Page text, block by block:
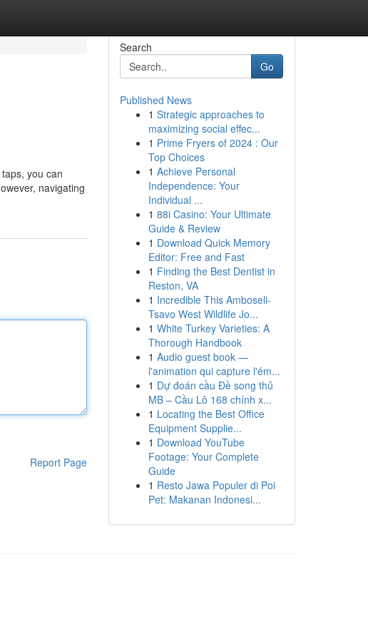
you can
navigating
Report Page
Search
Go
Published News
1 Strategic approaches to
maximizing social effec...
1 Prime Fryers of 2024 : Our
Top Choices
1 Achieve Personal
Independence: Your
Individual ...
1 88i Casino: Your Ultimate
Guide & Review
1 Download Quick Memory
Editor: Free and Fast
1 Finding the Best Dentist in
Reston, VA
1 Incredible This Amboseli-
Tsavo West Wildlife Jo...
1 White Turkey Varieties: A
Thorough Handbook
1 Audio guest book —
l'animation qui capture l'ém...
1 Dự đoán cầu Đề song thủ
MB – Cầu Lô 168 chính x...
1 Locating the Best Office
Equipment Supplie...
1 Download YouTube
Footage: Your Complete
Guide
1 Resto Jawa Populer di Poi
Pet: Makanan Indonesi...